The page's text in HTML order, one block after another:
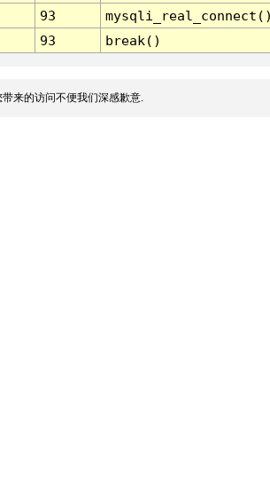
93
93 break()
来的访问不便我们深感歉意.